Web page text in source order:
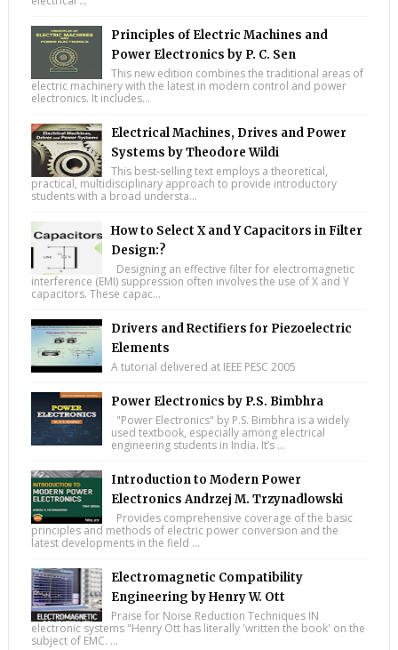
Principles of Electric Machines and
Power Electronics by P. C. Sen
This new edition combines the traditional areas of
electric machinery with the latest in modern control and power
electronics. It includes...
Electrical Machines, Drives and Power
Systems by Theodore Wildi
This best-selling text employs a theoretical,
practical, multidisciplinary approach to provide introductory
students with a broad understa...
How to Select X and Y Capacitors in Filter
Design:?
Designing an effective filter for electromagnetic
interference (EMI) suppression often involves the use of X and Y
capacitors. These capac...
Drivers and Rectifiers for Piezoelectric
Elements
A tutorial delivered at IEEE PESC 2005
Power Electronics by P.S. Bimbhra
"Power Electronics" by P.S. Bimbhra is a widely
used textbook, especially among electrical
engineering students in India. It’s ...
Introduction to Modern Power
Electronics Andrzej M. Trzynadlowski
Provides comprehensive coverage of the basic
principles and methods of electric power conversion and the
latest developments in the field ...
Electromagnetic Compatibility
Engineering by Henry W. Ott
Praise for Noise Reduction Techniques IN
electronic systems "Henry Ott has literally 'written the book' on the
subject of EMC. ...